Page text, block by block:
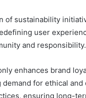
of sustainability
user
and responsibility.
enhances brand
for ethical
ensuring long-